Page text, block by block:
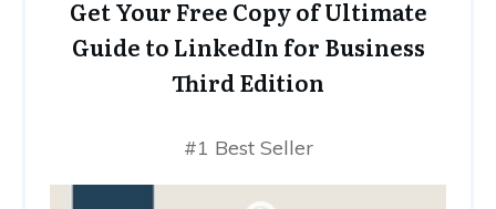
Get Your Free Copy of Ultimate
Guide to LinkedIn for Business
Third Edition
#1 Best Seller